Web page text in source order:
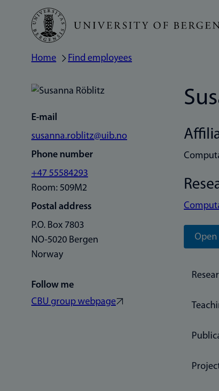
Skip
main
Breadcrumb
Home Find employees
E-mail
susanna.roblitz@uib.no
Phone number
+47 55584293
Room: 509M2
Postal address
P.O. Box 7803
NO-5020 Bergen
Norway
Follow me
CBU group webpage
Open